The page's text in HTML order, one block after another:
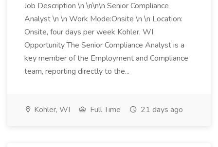
Job Description \n \n\n\n Senior Compliance
Analyst \n \n Work Mode:Onsite \n \n Location:
Onsite, four days per week Kohler, WI
Opportunity The Senior Compliance Analyst is a
key member of the Employment and Compliance
team, reporting directly to the...
Kohler, WI Full Time 21 days ago